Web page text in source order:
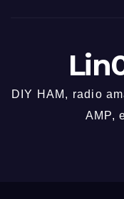
DIY HAM, radio
AMP,